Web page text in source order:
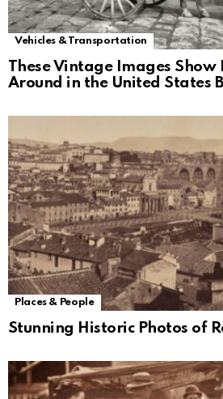
Vehicles & Transportation
These Vintage Images Show
Around in the United States
Places & People
Stunning Historic Photos of